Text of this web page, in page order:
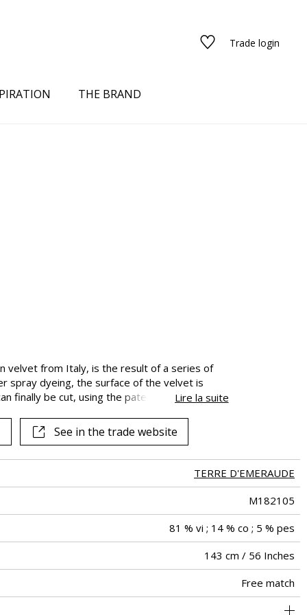
Trade login
THE BRAND
velvet from Italy, is the result of a series of
spray dyeing, the surface of the velvet is
finally be cut, using the patented The
silky. The “Peintures de Paix” velvet has
Lire la suite
See in the trade website
TERRE D'EMERAUDE
M182105
81 % vi ; 14 % co ; 5 % pes
143 cm / 56 Inches
Free match
60000
: superior or equal to 40 000 cycles (Martindale) and
60000
Non-railroaded
650
Italy